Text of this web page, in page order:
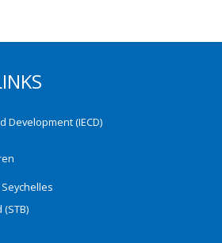
Development (IECD)